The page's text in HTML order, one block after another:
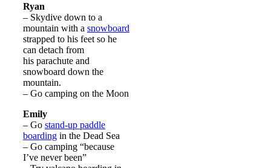
Ryan
– Skydive down to a
mountain with a snowboard
strapped to his feet so he
can detach from
his parachute and
snowboard down the
mountain.
– Go camping on the Moon
Emily
– Go stand-up paddle
boardingin the Dead Sea
– Go camping “because
I’ve never been”